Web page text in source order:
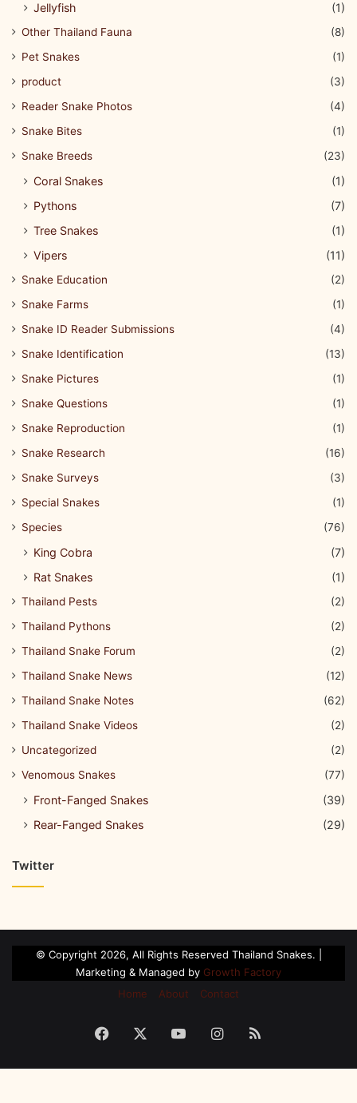
Jellyfish (1)
Other Thailand Fauna
(8)
Pet Snakes
(1)
product
(3)
Reader Snake Photos
(4)
Snake Bites
(1)
Snake Breeds
(23)
Coral Snakes
(1)
Pythons
(7)
Tree Snakes
(1)
Vipers
(11)
Snake Education
(2)
Snake Farms
(1)
Snake ID Reader Submissions
(4)
Snake Identification
(13)
Snake Pictures
(1)
Snake Questions
(1)
Snake Reproduction
(1)
Snake Research
(16)
Snake Surveys
(3)
Special Snakes
(1)
Species
(76)
King Cobra
(7)
Rat Snakes
(1)
Thailand Pests
(2)
Thailand Pythons
(2)
Thailand Snake Forum
(2)
Thailand Snake News
(12)
Thailand Snake Notes
(62)
Thailand Snake Videos
(2)
Uncategorized
(2)
Venomous Snakes
(77)
Front-Fanged Snakes
(39)
Rear-Fanged Snakes
(29)
Twitter
© Copyright 2026, All Rights Reserved Thailand Snakes. |
Marketing & Managed by Growth Factory
Home
About Contact